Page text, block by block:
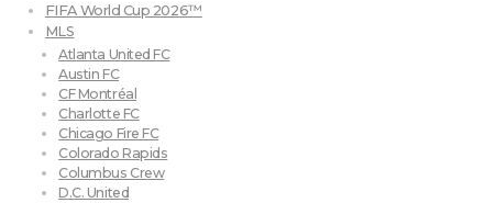
FIFA World Cup 2026™
MLS
Atlanta United FC
Austin FC
CF Montréal
Charlotte FC
Chicago Fire FC
Colorado Rapids
Columbus Crew
D.C. United